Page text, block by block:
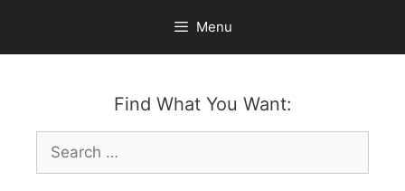
content
Menu
Find What You Want:
Search
for: